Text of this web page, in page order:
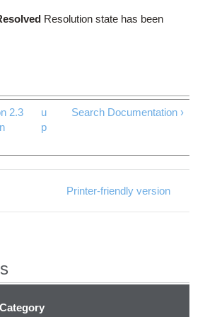
Resolution state has been
2.3
u
p
Search Documentation ›
Printer-friendly version
Category